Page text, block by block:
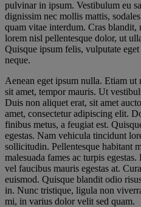
pulvinar in ipsum. Vestibulum eu
dignissim nec mollis mattis,
quam vitae interdum. Cras blandit,
lorem nisl pellentesque dolor, ut
Quisque ipsum felis, vulputate
neque.
Aenean eget ipsum nulla. Etiam ut
sit amet, tempor mauris. Ut
Duis non aliquet erat, sit amet
amet, consectetur adipiscing elit.
finibus metus, a feugiat est.
egestas. Nam vehicula tincidunt
sollicitudin. Pellentesque habitant
malesuada fames ac turpis
vel faucibus mauris egestas at.
euismod. Quisque blandit odio
in. Nunc tristique, ligula non
mi, in varius dolor velit sed quam.